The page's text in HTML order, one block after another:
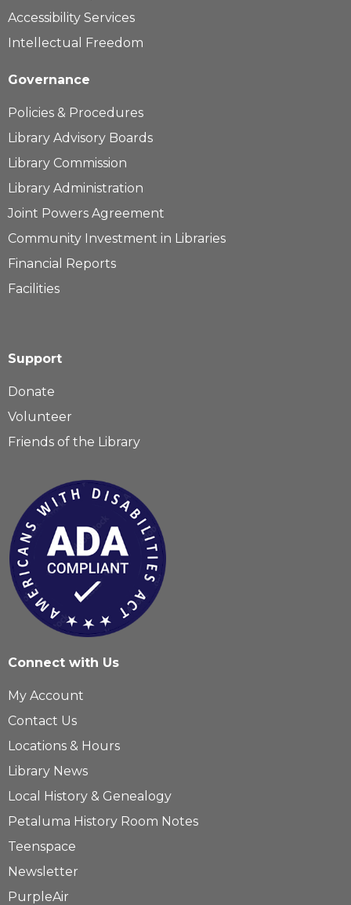
Accessibility Services
Intellectual Freedom
Governance
Policies & Procedures
Library Advisory Boards
Library Commission
Library Administration
Joint Powers Agreement
Community Investment in Libraries
Financial Reports
Facilities
Support
Donate
Volunteer
Friends of the Library
Connect with Us
My Account
Contact Us
Locations & Hours
Library News
Local History & Genealogy
Petaluma History Room Notes
Teenspace
Newsletter
PurpleAir